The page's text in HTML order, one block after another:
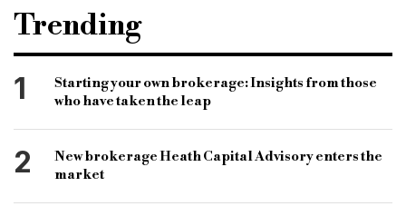
bridging & commercial
london belgravia
Trending
1
Starting your own brokerage: Insights from those
who have taken the leap
2
New brokerage Heath Capital Advisory enters the
market